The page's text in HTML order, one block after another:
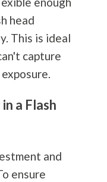
head
This is ideal
capture
a Flash
and
ensure